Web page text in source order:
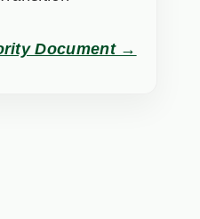
Document →